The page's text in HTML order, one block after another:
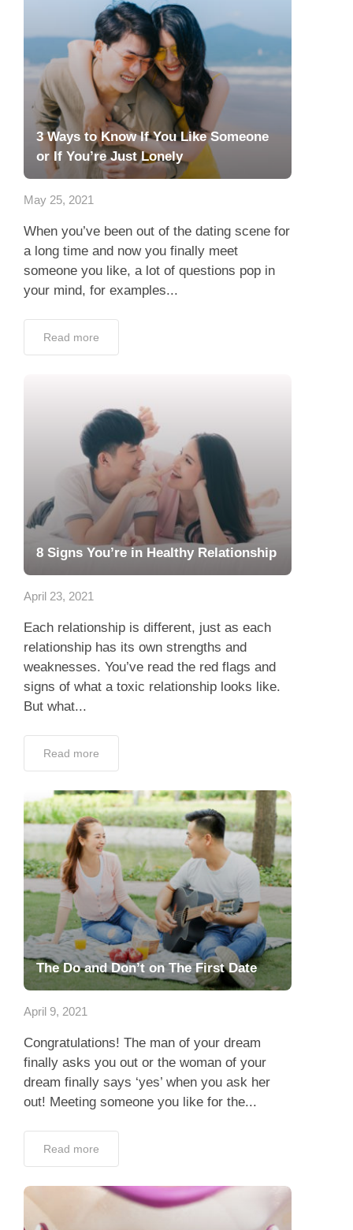
3 Ways to Know If You Like Someone
or If You’re Just Lonely
May 25, 2021
When you’ve been out of the dating scene for
a long time and now you finally meet
someone you like, a lot of questions pop in
your mind, for examples...
Read more
8 Signs You’re in Healthy Relationship
April 23, 2021
Each relationship is different, just as each
relationship has its own strengths and
weaknesses. You’ve read the red flags and
signs of what a toxic relationship looks like.
But what...
Read more
The Do and Don’t on The First Date
April 9, 2021
Congratulations! The man of your dream
finally asks you out or the woman of your
dream finally says ‘yes’ when you ask her
out! Meeting someone you like for the...
Read more